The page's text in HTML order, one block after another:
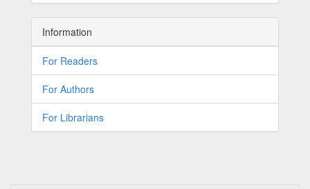
Information
For Readers
For Authors
For Librarians